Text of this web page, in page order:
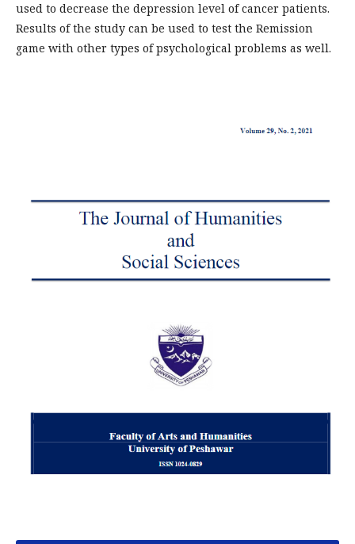
used to decrease the depression level of cancer patients.
Results of the study can be used to test the Remission
game with other types of psychological problems as well.